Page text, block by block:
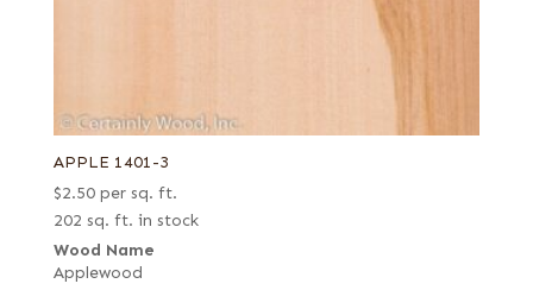
APPLE 1401-3
$2.50 per sq. ft.
202 sq. ft. in stock
Wood Name
Applewood